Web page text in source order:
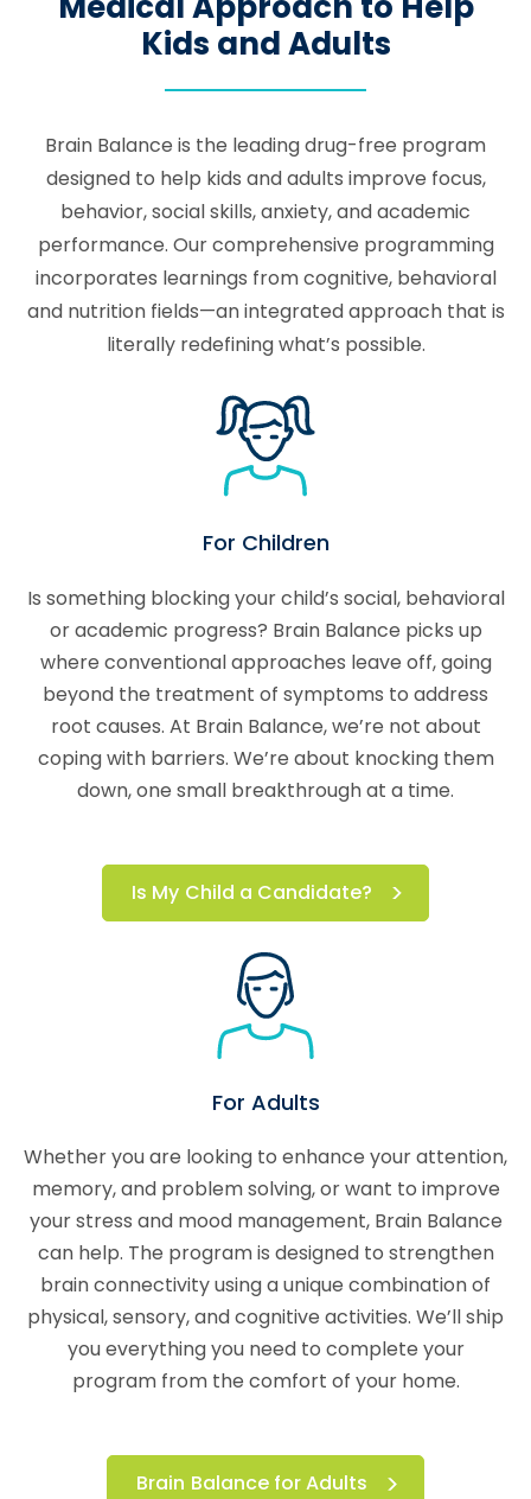
Kids and Adults
Brain Balance is the leading drug-free program
designed to help kids and adults improve focus,
behavior, social skills, anxiety, and academic
performance. Our comprehensive programming
incorporates learnings from cognitive, behavioral
and nutrition fields—an integrated approach that is
literally redefining what’s possible.
For Children
Is something blocking your child’s social, behavioral
or academic progress? Brain Balance picks up
where conventional approaches leave off, going
beyond the treatment of symptoms to address
root causes. At Brain Balance, we’re not about
coping with barriers. We’re about knocking them
down, one small breakthrough at a time.
Is My Child a Candidate?
For Adults
Whether you are looking to enhance your attention,
memory, and problem solving, or want to improve
your stress and mood management, Brain Balance
can help. The program is designed to strengthen
brain connectivity using a unique combination of
physical, sensory, and cognitive activities. We’ll ship
you everything you need to complete your
program from the comfort of your home.
Brain Balance for Adults